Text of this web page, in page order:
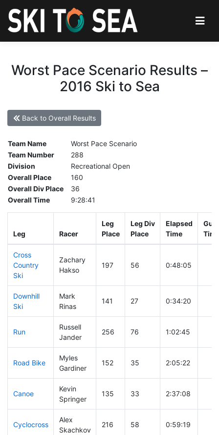
Worst Pace Scenario Results –
2016 Ski to Sea
Back to Overall Results
Team Name
Worst Pace Scenario
Team Number
288
Division
Recreational Open
Overall Place
160
Overall Div Place
36
Overall Time
9:28:41
Leg Racer
Leg
Place
Leg Div
Place
Elapsed
Time
Gun
Cross
Country
Ski
Zachary
Hakso
197 56 0:48:05
Downhill
Ski
Mark
Rinas
141 27 0:34:20
Run
Russell
Jander
256 76 1:02:45
Road Bike
Myles
Gardiner
152 35 2:05:22
Canoe
Kevin
Springer
135 33 2:37:08
Cyclocross
Alex
Skachkov
216 58 0:59:19